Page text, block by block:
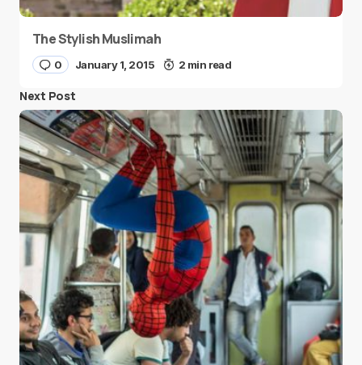
The Stylish Muslimah
0 January 1, 2015 2 min read
Next Post